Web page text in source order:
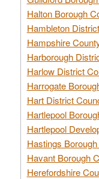
Halton Borough
Hambleton
Hampshire
Harborough
Harlow District
Harrogate
Hart District
Hartlepool
Hartlepool
Hastings
Havant Borough
Herefordshire